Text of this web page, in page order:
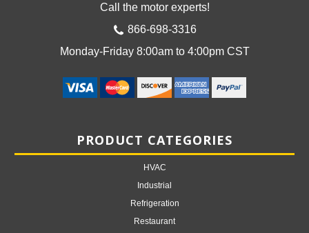
Call the motor experts!
866-698-3316
Monday-Friday 8:00am to 4:00pm CST
PRODUCT CATEGORIES
HVAC
Industrial
Refrigeration
Restaurant